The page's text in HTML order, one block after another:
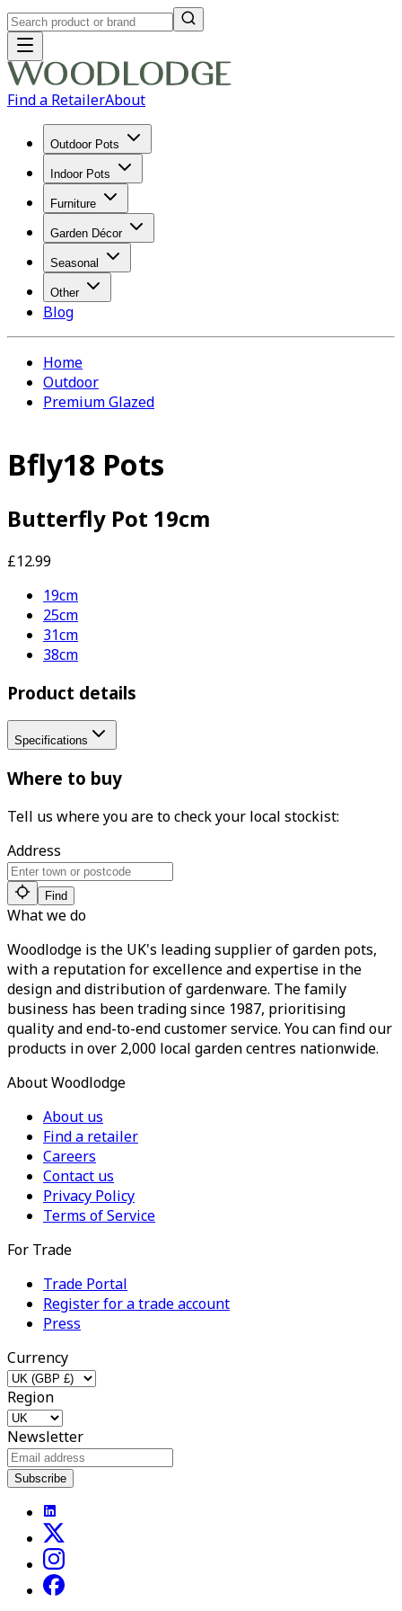
Find a RetailerAbout
Outdoor Pots
Indoor Pots
Furniture
Garden Décor
Seasonal
Other
Blog
Home
Outdoor
Premium Glazed
Bfly18 Pots
Butterfly Pot 19cm
£12.99
19cm
25cm
31cm
38cm
Product details
Specifications
Where to buy
Tell us where you are to check your local stockist:
Address
Find
What we do
Woodlodge is the UK's leading supplier of garden pots,
with a reputation for excellence and expertise in the
design and distribution of gardenware. The family
business has been trading since 1987, prioritising
quality and end-to-end customer service. You can find our
products in over 2,000 local garden centres nationwide.
About Woodlodge
About us
Find a retailer
Careers
Contact us
Privacy Policy
Terms of Service
For Trade
Trade Portal
Register for a trade account
Press
Currency
Region
Newsletter
Subscribe